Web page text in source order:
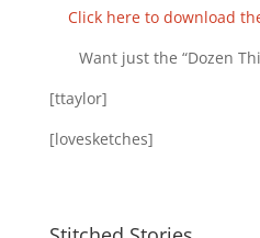
Click here to download
Want just the “Dozen
[ttaylor]
[lovesketches]